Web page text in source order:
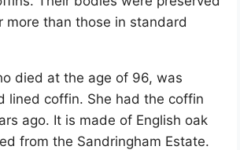
more than those in standard
died at the age of 96, was
lined coffin. She had the coffin
ago. It is made of English oak
from the Sandringham Estate.